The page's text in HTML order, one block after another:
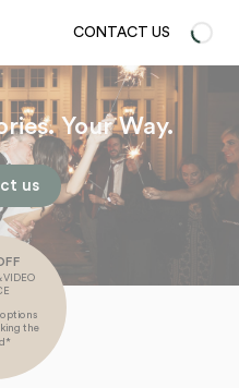
CONTACT US
Your Way.
us
VIDEO
the